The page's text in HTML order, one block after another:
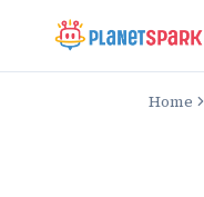
Home